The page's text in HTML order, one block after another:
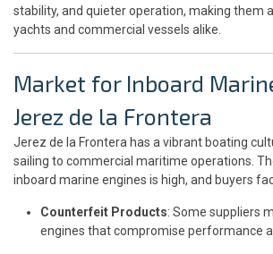
stability, and quieter operation, making them
yachts and commercial vessels alike.
Market for Inboard
Jerez de la Frontera
Jerez de la Frontera has a vibrant boating
sailing to commercial maritime operations.
inboard marine engines is high, and buyers
Counterfeit Products: Some suppliers
engines that compromise performance